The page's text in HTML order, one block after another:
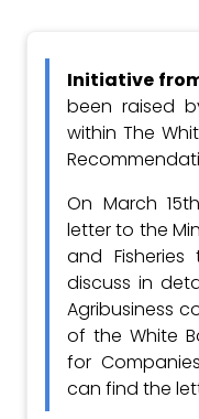
Initiative
been raised
within The
On March
letter to the
and
discuss in
Agribusiness
of the White
for
can find the